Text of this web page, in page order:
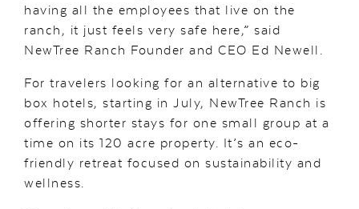
having all the employees that live on the
ranch, it just feels very safe here,” said
NewTree Ranch Founder and CEO Ed Newell.
For travelers looking for an alternative to big
box hotels, starting in July, NewTree Ranch is
offering shorter stays for one small group at a
time on its 120 acre property. It’s an eco-
friendly retreat focused on sustainability and
wellness.